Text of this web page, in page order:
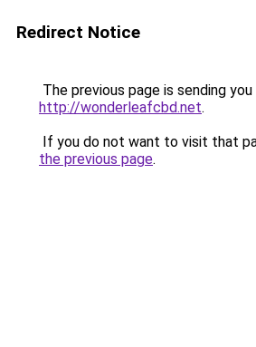
Redirect Notice
The previous page is sending
http://wonderleafcbd.net.
If you do not want to visit that
the previous page.